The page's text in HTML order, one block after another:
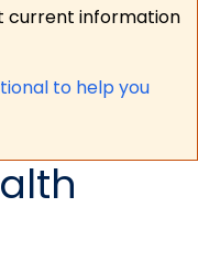
current information
to help you